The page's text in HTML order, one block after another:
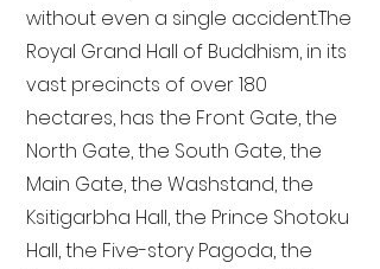
without even a single accident. The
Royal Grand Hall of Buddhism, in its
vast precincts of over 180
hectares, has the Front Gate, the
North Gate, the South Gate, the
Main Gate, the Washstand, the
Ksitigarbha Hall, the Prince Shotoku
Hall, the Five-story Pagoda, the